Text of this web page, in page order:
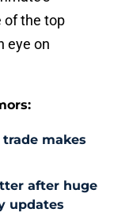
of the top
eye on
makes
after huge
updates